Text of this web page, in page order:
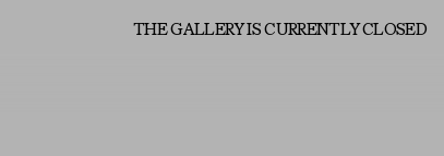
THE GALLERY IS CURRENTLY CLOSED